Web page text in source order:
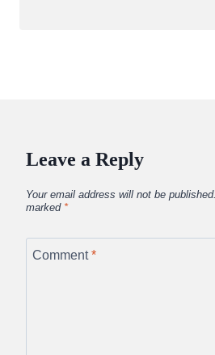
Leave a Reply
Your email address will not be published.
marked *
Comment*